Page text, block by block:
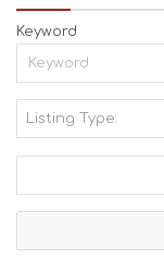
Keyword
Listing Type:
I
V
T